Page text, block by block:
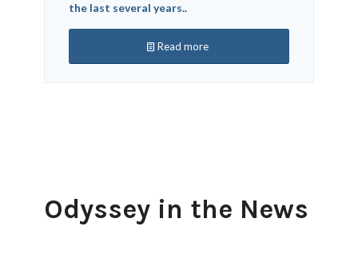
the last several years..
Read more
Odyssey in the News